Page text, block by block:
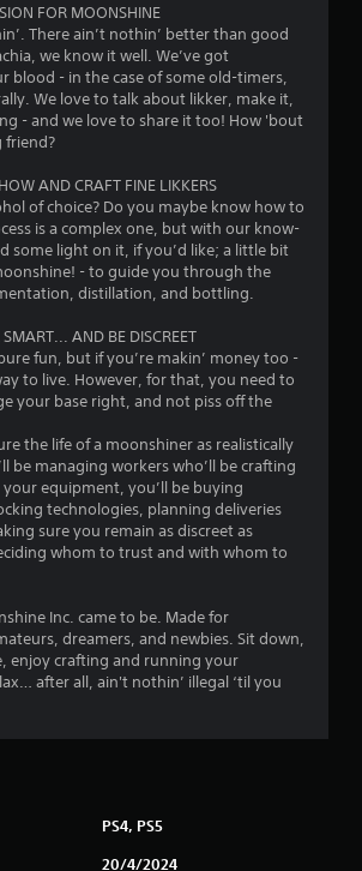
s
t
a
s
f
o
m
3
4
3
a
t
FOR MOONSHINE
There ain’t nothin’ better than good
we know it well. We’ve got
blood - in the case of some old-timers,
We love to talk about likker, make it,
- and we love to share it too! How 'bout
friend?
AND CRAFT FINE LIKKERS
of choice? Do you maybe know how to
is a complex one, but with our know-
some light on it, if you’d like; a little bit
- to guide you through the
distillation, and bottling.
AND BE DISCREET
fun, but if you’re makin’ money too -
to live. However, for that, you need to
your base right, and not piss off the
the life of a moonshiner as realistically
be managing workers who’ll be crafting
equipment, you’ll be buying
technologies, planning deliveries
sure you remain as discreet as
whom to trust and with whom to
Inc. came to be. Made for
dreamers, and newbies. Sit down,
enjoy crafting and running your
after all, ain't nothin’ illegal ‘til you
PS4, PS5
20/4/2024